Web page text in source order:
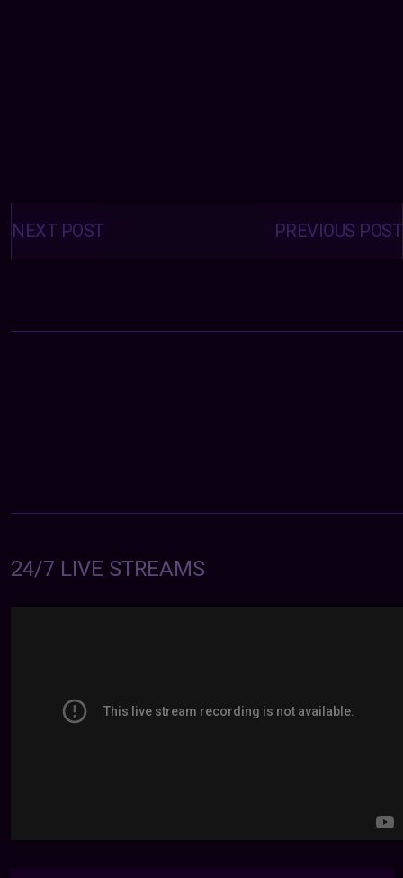
Posts
navigation PREVIOUS POST
NEXT POST
24/7 LIVE STREAMS